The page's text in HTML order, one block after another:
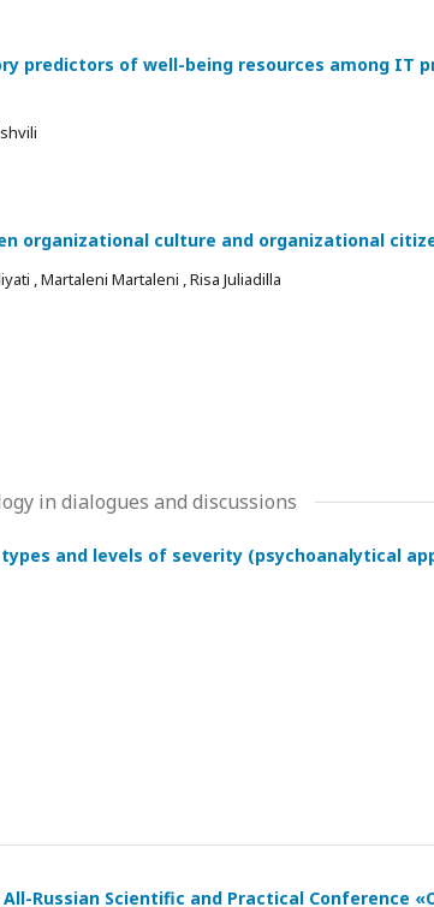
predictors of well-being resources among IT
organizational culture and organizational
, Martaleni Martaleni , Risa Juliadilla
in dialogues and discussions
and levels of severity (psychoanalytical
Russian Scientific and Practical Conference